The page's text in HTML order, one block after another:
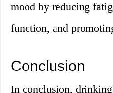
mood by reducing
function, and
Conclusion
In conclusion,